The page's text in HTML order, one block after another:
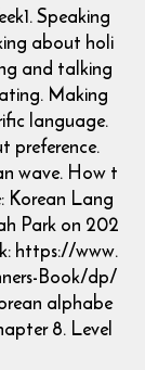
Speaking
about holi
and talking
Making
language.
preference.
wave. How t
Korean Lang
Park on 202
https://www.
Book/dp/
alphabe
8. Level